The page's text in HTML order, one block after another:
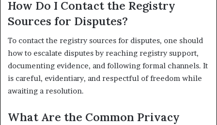
How Do I Contact the Registry
Sources for Disputes?
To contact the registry sources for disputes, one should
how to escalate disputes by reaching registry support,
documenting evidence, and following formal channels. It
is careful, evidentiary, and respectful of freedom while
awaiting a resolution.
What Are the Common Privacy